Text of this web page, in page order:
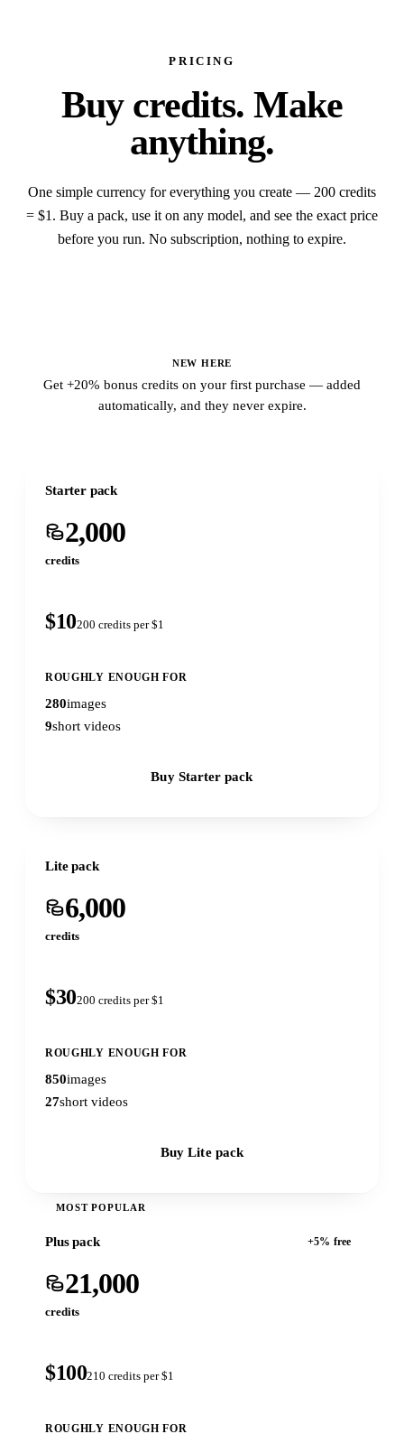
PRICING
Buy credits. Make
anything.
One simple currency for everything you create — 200 credits
= $1. Buy a pack, use it on any model, and see the exact price
before you run. No subscription, nothing to expire.
NEW HERE
Get +20% bonus credits on your first purchase — added
automatically, and they never expire.
Starter pack
2,000
credits
$10200 credits per $1
ROUGHLY ENOUGH FOR
280images
9short videos
Buy Starter pack
Lite pack
6,000
credits
$30200 credits per $1
ROUGHLY ENOUGH FOR
850images
27short videos
Buy Lite pack
MOST POPULAR
Plus pack +5% free
21,000
credits
$100210 credits per $1
ROUGHLY ENOUGH FOR